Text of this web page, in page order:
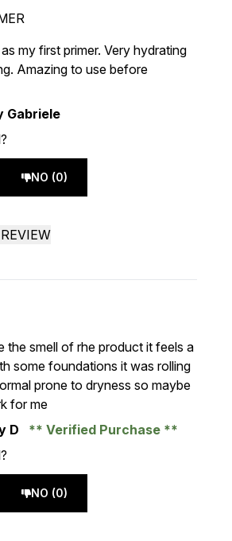
of 5
my first primer. Very hydrating
Amazing to use before
Gabriele
NO (0)
of 5
the smell of rhe product it feels a
some foundations it was rolling
prone to dryness so maybe
for me
D
Verified Purchase
NO (0)